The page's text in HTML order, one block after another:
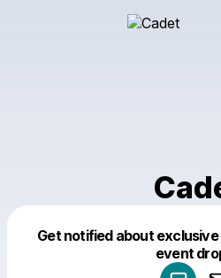
Get notified about
event
Make a